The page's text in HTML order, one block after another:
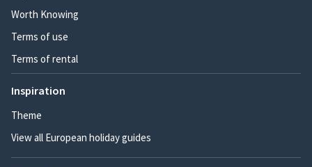
Worth Knowing
Terms of use
Terms of rental
Inspiration
Theme
View all European holiday guides